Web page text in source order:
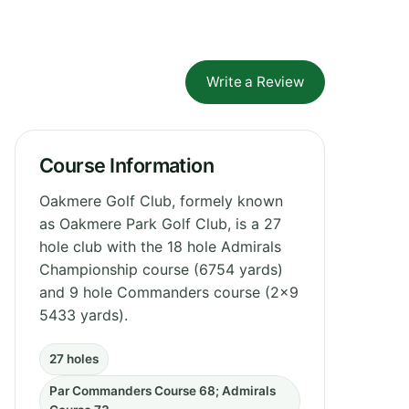
Write a Review
Course Information
Oakmere Golf Club, formely known
as Oakmere Park Golf Club, is a 27
hole club with the 18 hole Admirals
Championship course (6754 yards)
and 9 hole Commanders course (2x9
5433 yards).
27 holes
Par Commanders Course 68; Admirals